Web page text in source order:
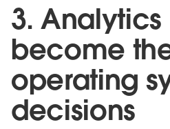
3. Analytics
become
operating
decisions